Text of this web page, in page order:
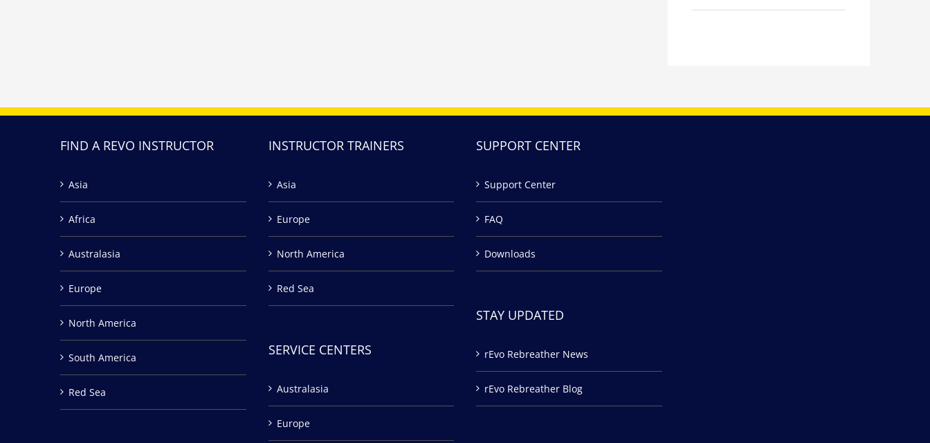
FIND A REVO INSTRUCTOR
Asia
Africa
Australasia
Europe
North America
South America
Red Sea
INSTRUCTOR TRAINERS
Asia
Europe
North America
Red Sea
SERVICE CENTERS
Australasia
Europe
SUPPORT CENTER
Support Center
FAQ
Downloads
STAY UPDATED
rEvo Rebreather News
rEvo Rebreather Blog